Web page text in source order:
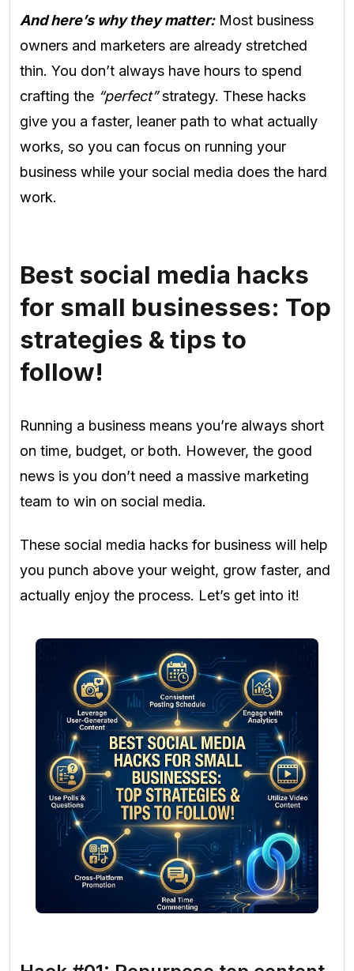
And here’s why they matter:Most business
owners and marketers are already stretched
thin. You don’t always have hours to spend
crafting the “perfect”strategy. These hacks
give you a faster, leaner path to what actually
works, so you can focus on running your
business while your social media does the hard
work.
Best social media hacks
for small businesses: Top
strategies & tips to
follow!
Running a business means you’re always short
on time, budget, or both. However, the good
news is you don’t need a massive marketing
team to win on social media.
These social media hacks for business will help
you punch above your weight, grow faster, and
actually enjoy the process. Let’s get into it!